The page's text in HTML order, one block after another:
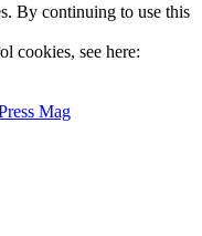
By continuing to use this
cookies, see here:
Mag